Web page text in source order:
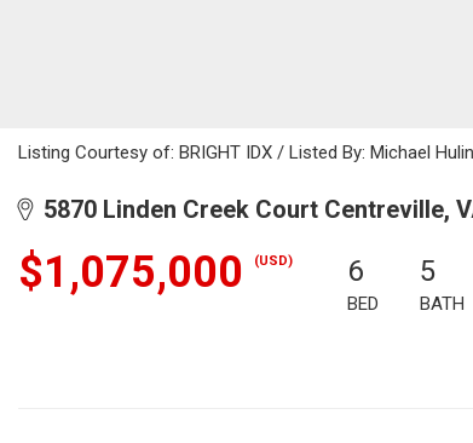
Listing Courtesy of: BRIGHT IDX / Listed By: Michael
5870 Linden Creek Court Centreville,
$1,075,000 (USD) 6
BED
5
BATH